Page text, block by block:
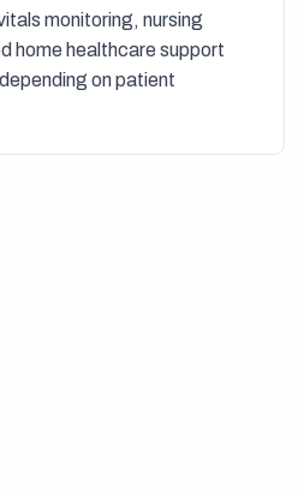
monitoring, nursing
home healthcare support
on patient